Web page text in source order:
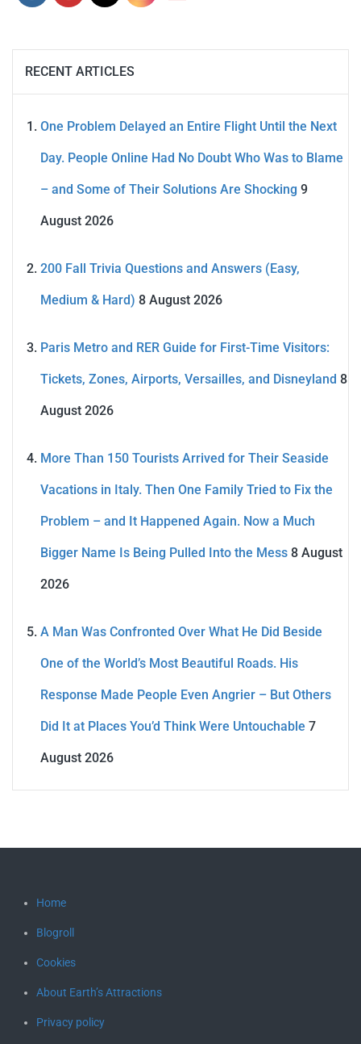
RECENT ARTICLES
One Problem Delayed an Entire Flight Until the Next
Day. People Online Had No Doubt Who Was to Blame
– and Some of Their Solutions Are Shocking 9
August 2026
200 Fall Trivia Questions and Answers (Easy,
Medium & Hard) 8 August 2026
Paris Metro and RER Guide for First-Time Visitors:
Tickets, Zones, Airports, Versailles, and Disneyland 8
August 2026
More Than 150 Tourists Arrived for Their Seaside
Vacations in Italy. Then One Family Tried to Fix the
Problem – and It Happened Again. Now a Much
Bigger Name Is Being Pulled Into the Mess 8 August
2026
A Man Was Confronted Over What He Did Beside
One of the World’s Most Beautiful Roads. His
Response Made People Even Angrier – But Others
Did It at Places You’d Think Were Untouchable 7
August 2026
Home
Blogroll
Cookies
About Earth’s Attractions
Privacy policy